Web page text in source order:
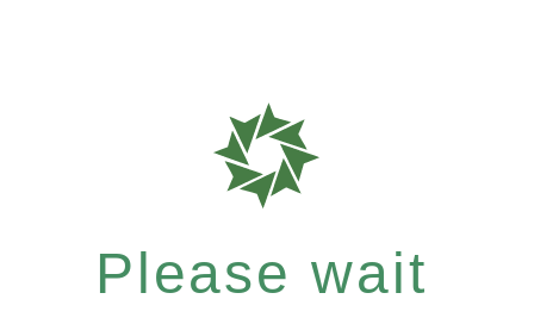
Please wait